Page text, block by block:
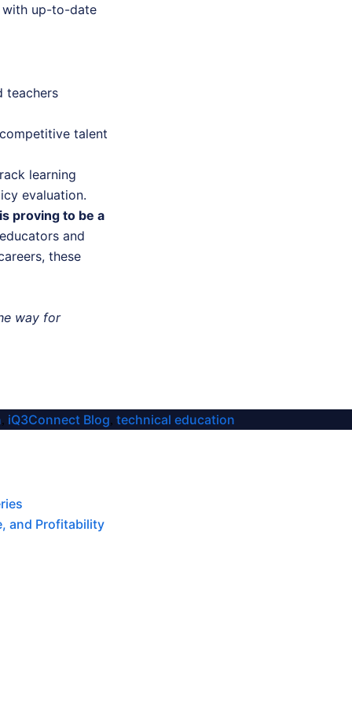
with up-to-date
teachers
talent
learning
evaluation.
proving to be a
and
these
way for
, iQ3Connect Blog, technical education
and Profitability